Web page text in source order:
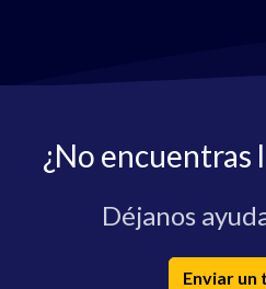
¿No encuentras
Déjanos
Enviar un